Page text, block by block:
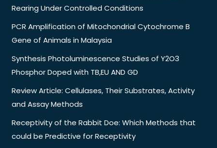
Rearing Under Controlled Conditions
PCR Amplification of Mitochondrial Cytochrome B
Gene of Animals in Malaysia
Synthesis Photoluminescence Studies of Y2O3
Phosphor Doped with TB,EU AND GD
Review Article: Cellulases, Their Substrates, Activity
and Assay Methods
Receptivity of the Rabbit Doe: Which Methods that
could be Predictive for Receptivity